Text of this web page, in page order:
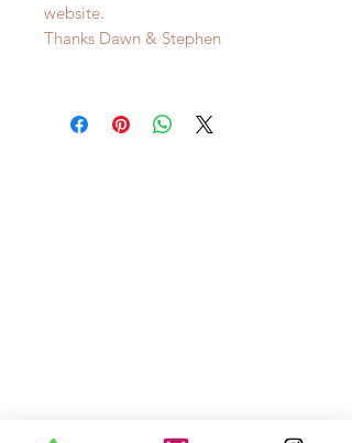
website.
Thanks Dawn & Stephen